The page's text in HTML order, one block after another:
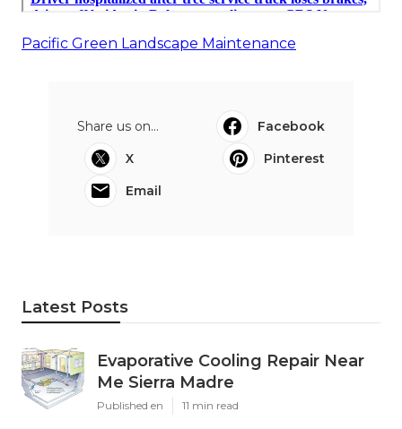
Pacific Green Landscape Maintenance
Share us on...
Facebook
X
Pinterest
Email
Latest Posts
Evaporative Cooling Repair Near
Me Sierra Madre
Published en 11 min read